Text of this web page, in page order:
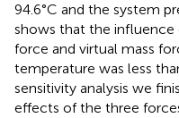
94.6°C and the system
shows that the
force and virtual mass
temperature was less
sensitivity analysis we
effects of the three